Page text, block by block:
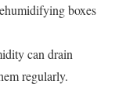
boxes
can drain
regularly.